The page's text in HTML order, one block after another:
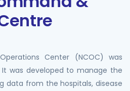
Center (NCOC) was
It was developed to manage the
data from the hospitals, disease